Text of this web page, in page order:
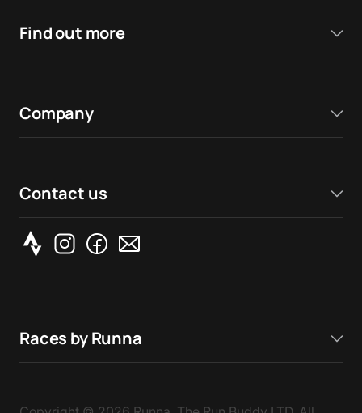
Find out more
Company
Contact us
Races by Runna